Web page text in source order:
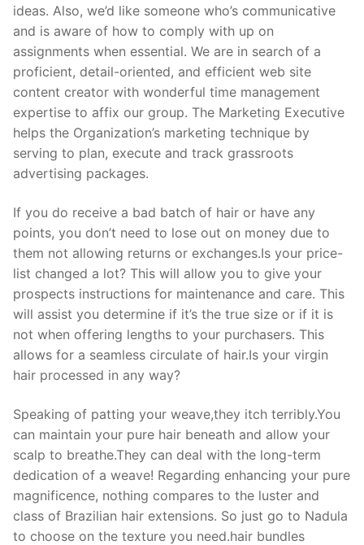
ideas. Also, we’d like someone who’s communicative
and is aware of how to comply with up on
assignments when essential. We are in search of a
proficient, detail-oriented, and efficient web site
content creator with wonderful time management
expertise to affix our group. The Marketing Executive
helps the Organization’s marketing technique by
serving to plan, execute and track grassroots
advertising packages.
If you do receive a bad batch of hair or have any
points, you don’t need to lose out on money due to
them not allowing returns or exchanges.Is your price-
list changed a lot? This will allow you to give your
prospects instructions for maintenance and care. This
will assist you determine if it’s the true size or if it is
not when offering lengths to your purchasers. This
allows for a seamless circulate of hair.Is your virgin
hair processed in any way?
Speaking of patting your weave,they itch terribly.You
can maintain your pure hair beneath and allow your
scalp to breathe.They can deal with the long-term
dedication of a weave! Regarding enhancing your pure
magnificence, nothing compares to the luster and
class of Brazilian hair extensions. So just go to Nadula
to choose on the texture you need.hair bundles